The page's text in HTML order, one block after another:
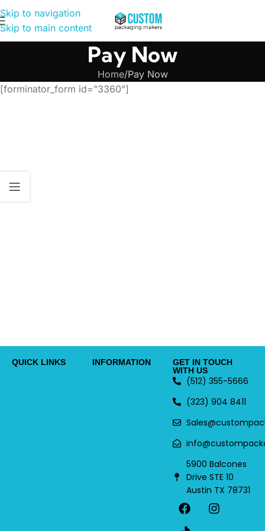
Skip to navigation
Skip to main content
Pay Now
Home Pay Now
[forminator_form id="3360"]
QUICK LINKS INFORMATION
GET IN TOUCH
WITH US
(512) 355-5666
(323) 904 8411
5900 Balcones
Drive STE 10
Austin TX 78731